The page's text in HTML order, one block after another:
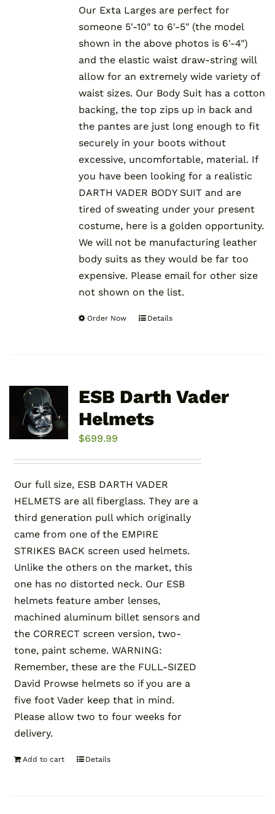
Our Exta Larges are perfect for
someone 5'-10" to 6'-5" (the model
shown in the above photos is 6'-4")
and the elastic waist draw-string will
allow for an extremely wide variety of
waist sizes. Our Body Suit has a cotton
backing, the top zips up in back and
the pantes are just long enough to fit
securely in your boots without
excessive, uncomfortable, material. If
you have been looking for a realistic
DARTH VADER BODY SUIT and are
tired of sweating under your present
costume, here is a golden opportunity.
We will not be manufacturing leather
body suits as they would be far too
expensive. Please email for other size
not shown on the list.
Order Now
This
variants.
The
options
on
the
product
page
Details
ESB Darth Vader
Helmets
$699.99
Our full size, ESB DARTH VADER
HELMETS are all fiberglass. They are a
third generation pull which originally
came from one of the EMPIRE
STRIKES BACK screen used helmets.
Unlike the others on the market, this
one has no distorted neck. Our ESB
helmets feature amber lenses,
machined aluminum billet sensors and
the CORRECT screen version, two-
tone, paint scheme. WARNING:
Remember, these are the FULL-SIZED
David Prowse helmets so if you are a
five foot Vader keep that in mind.
Please allow two to four weeks for
delivery.
Add to cart Details